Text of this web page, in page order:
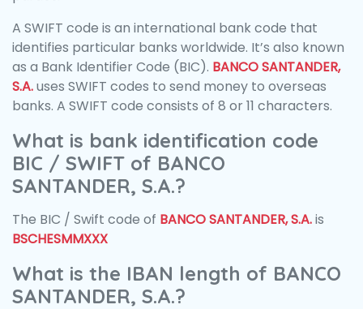
A SWIFT code is an international bank code that
identifies particular banks worldwide. It’s also known
as a Bank Identifier Code (BIC). BANCO SANTANDER,
S.A.uses SWIFT codes to send money to overseas
banks. A SWIFT code consists of 8 or 11 characters.
What is bank identification code
BIC / SWIFT of BANCO
SANTANDER, S.A.?
The BIC / Swift code of BANCO SANTANDER, S.A.is
BSCHESMMXXX
What is the IBAN length of BANCO
SANTANDER, S.A.?